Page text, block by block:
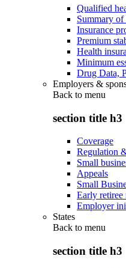
Qualified
Summary
Insurance
Premium
Health
Minimum
Drug Data,
Employers &
Back to menu
section title h3
Coverage
Regulation
Small
Appeals
Small
Early retiree
Employer
States
Back to menu
section title h3